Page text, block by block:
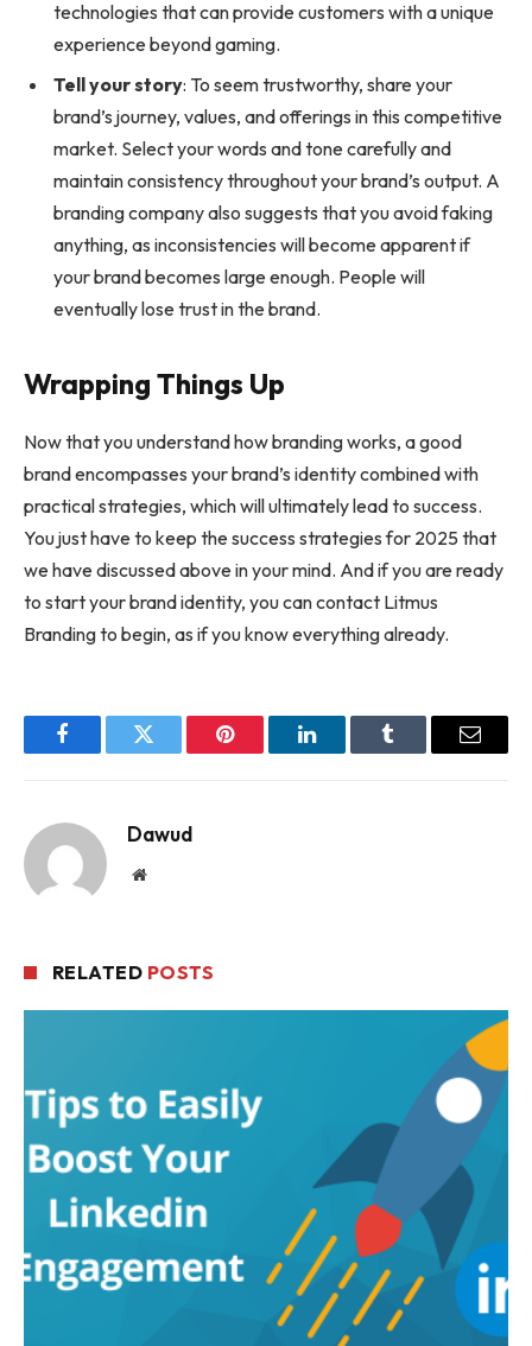
technologies that can provide customers with a unique
experience beyond gaming.
Tell your story: To seem trustworthy, share your
brand’s journey, values, and offerings in this competitive
market. Select your words and tone carefully and
maintain consistency throughout your brand’s output. A
branding company also suggests that you avoid faking
anything, as inconsistencies will become apparent if
your brand becomes large enough. People will
eventually lose trust in the brand.
Wrapping Things Up
Now that you understand how branding works, a good
brand encompasses your brand’s identity combined with
practical strategies, which will ultimately lead to success.
You just have to keep the success strategies for 2025 that
we have discussed above in your mind. And if you are ready
to start your brand identity, you can contact Litmus
Branding to begin, as if you know everything already.
FacebookTwitter Pinterest LinkedInTumblr Email
Dawud
Website
RELATED POSTS